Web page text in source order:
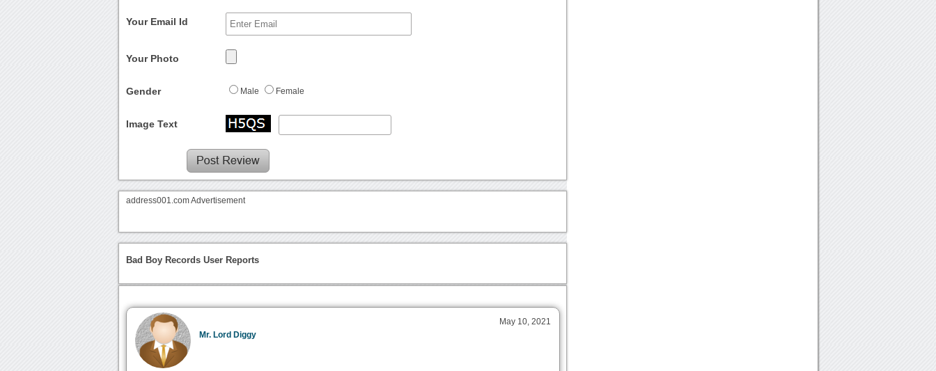
Your Email Id
Your Photo
Gender Male Female
Image Text
address001.com Advertisement
Bad Boy Records User Reports
Mr. Lord Diggy
May 10, 2021